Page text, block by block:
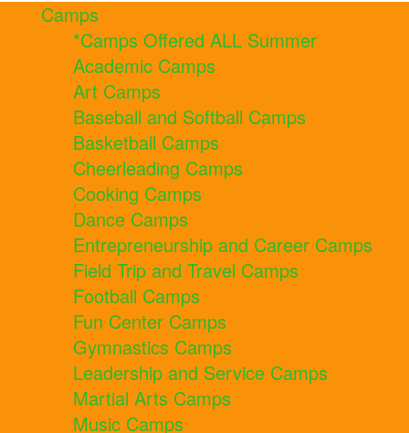
Camps
*Camps Offered ALL Summer
Academic Camps
Art Camps
Baseball and Softball Camps
Basketball Camps
Cheerleading Camps
Cooking Camps
Dance Camps
Entrepreneurship and Career Camps
Field Trip and Travel Camps
Football Camps
Fun Center Camps
Gymnastics Camps
Leadership and Service Camps
Martial Arts Camps
Music Camps